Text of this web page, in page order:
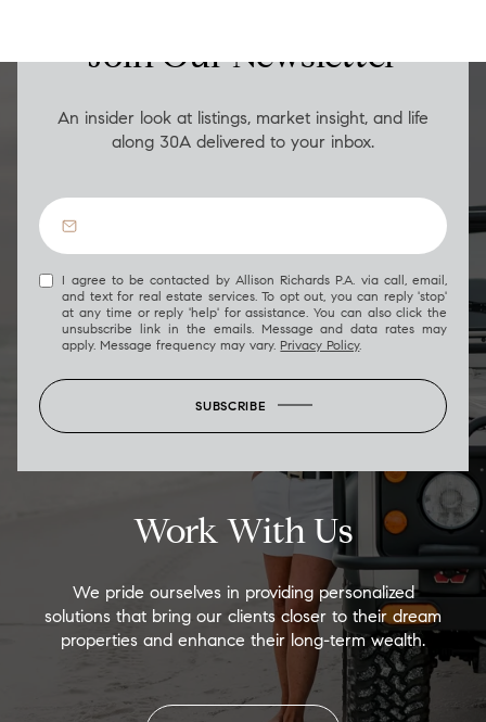
Join Our Newsletter
An insider look at listings, market insight, and life
along 30A delivered to your inbox.
I agree to be contacted by Allison Richards P.A. via call, email,
and text for real estate services. To opt out, you can reply 'stop'
at any time or reply 'help' for assistance. You can also click the
unsubscribe link in the emails. Message and data rates may
apply. Message frequency may vary. Privacy Policy.
SUBSCRIBE
Work With Us
We pride ourselves in providing personalized
solutions that bring our clients closer to their dream
properties and enhance their long-term wealth.